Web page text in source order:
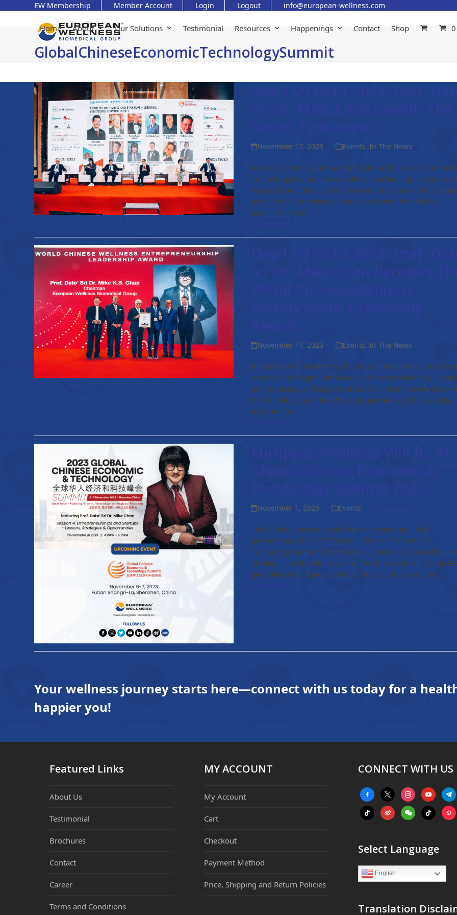
EW Membership Member Account Login Logout info@european-wellness.com
Home About Our Solutions Testimonial Resources Happenings Contact Shop
GlobalChineseEconomicTechnologySummit
Day 2 Of GCET 2023: Prof. Dato’
Sri Dr. Mike Chan Unveils The
Secret To Success!
November 17, 2023 Events, In The News
As the second day of the GCET (Global Chinese Economic
Technology) Summit dawned in Shenzhen, top leaders and
experts from China and ASEAN countries took to the
present their knowledge and discuss with their fellow
panellists about…
Read more
Day 1 Of GCET 2023: Prof. Dato’
Sri Dr. Mike Chan Receives The
World Chinese Wellness
Entrepreneur Leadership
November 17, 2023 Events, In The News
In the heart of Shenzhen, China, one of the most
events in the region unfolded with the arrival of top
policymakers, and experts at GCET (Global Chinese
& Technology Summit) 2023. Organised by KSI (Strategic
Institute for…
European Wellness Will Be At
Global Chinese Economic &
Technology Summit 2023!
November 1, 2023 Events
The highly-anticipated platform for realising global
partnerships, the GCET (Global Chinese Economic &
Technology Summit 2023) is finally here! Organised by KSI
(Strategic Institute for Asia Pacific), the event will shape
geopolitical and geoeconomic forces of the world by…
Your wellness journey starts here—connect with us today for a
happier you!
Featured Links
About Us
Testimonial
Brochures
Contact
Career
Terms and Conditions
MY ACCOUNT
My Account
Cart
Checkout
Payment Method
Price, Shipping and Return Policies
CONNECT WITH US
facebook-
alt
x instagramyoutube
tiktok weiboweixintiktok
Select Language
English
Translation